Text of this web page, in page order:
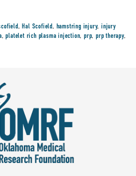
,Hal Scofield, hamstring injury,injury
,platelet rich plasma injection,prp,prp therapy,